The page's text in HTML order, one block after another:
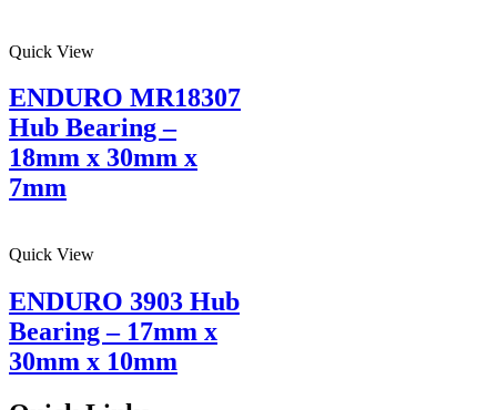
Quick View
ENDURO MR18307
Hub Bearing –
18mm x 30mm x
7mm
Quick View
ENDURO 3903 Hub
Bearing – 17mm x
30mm x 10mm